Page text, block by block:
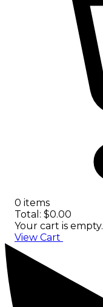
0 items
Total: $0.00
Your cart is empty.
View Cart